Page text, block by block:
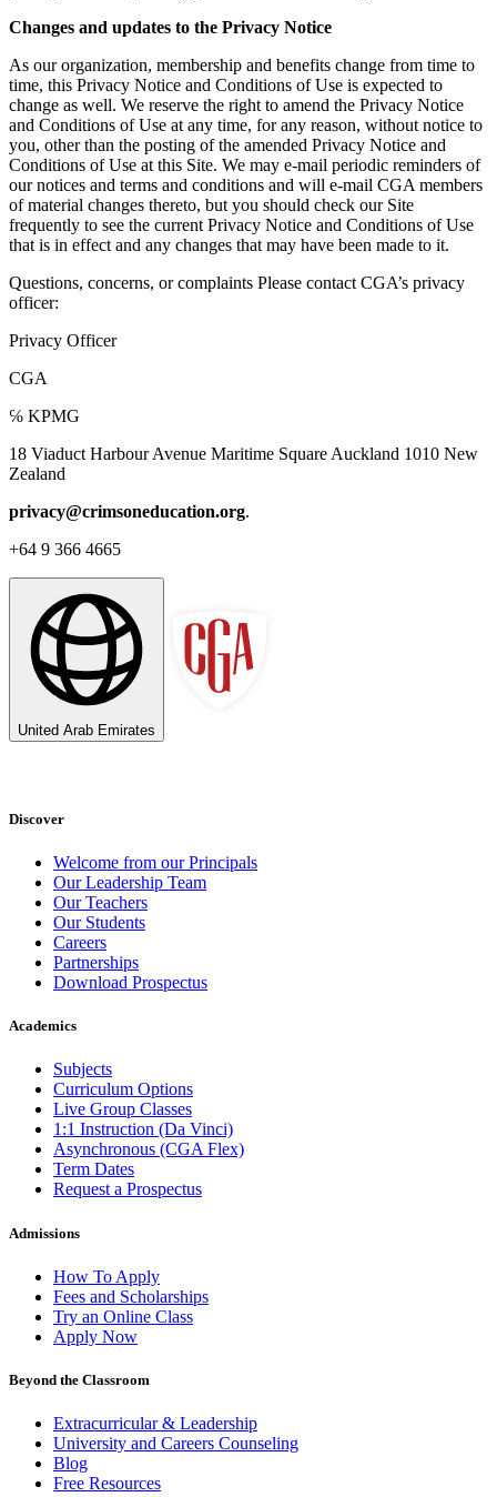
Changes and updates to the Privacy Notice
As our organization, membership and benefits change from time to
time, this Privacy Notice and Conditions of Use is expected to
change as well. We reserve the right to amend the Privacy Notice
and Conditions of Use at any time, for any reason, without notice to
you, other than the posting of the amended Privacy Notice and
Conditions of Use at this Site. We may e-mail periodic reminders of
our notices and terms and conditions and will e-mail CGA members
of material changes thereto, but you should check our Site
frequently to see the current Privacy Notice and Conditions of Use
that is in effect and any changes that may have been made to it.
Questions, concerns, or complaints Please contact CGA’s privacy
officer:
Privacy Officer
CGA
℅ KPMG
18 Viaduct Harbour Avenue Maritime Square Auckland 1010 New
Zealand
privacy@crimsoneducation.org.
+64 9 366 4665
United Arab Emirates
Discover
Welcome from our Principals
Our Leadership Team
Our Teachers
Our Students
Careers
Partnerships
Download Prospectus
Academics
Subjects
Curriculum Options
Live Group Classes
1:1 Instruction (Da Vinci)
Asynchronous (CGA Flex)
Term Dates
Request a Prospectus
Admissions
How To Apply
Fees and Scholarships
Try an Online Class
Apply Now
Beyond the Classroom
Extracurricular & Leadership
University and Careers Counseling
Blog
Free Resources